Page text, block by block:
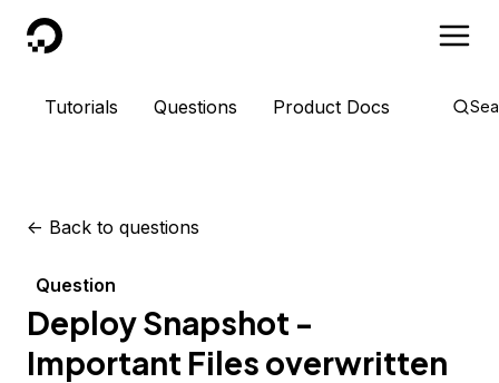
DigitalOcean
Tutorials Questions Product Docs
<- Back to questions
Question
Deploy Snapshot -
Important Files overwritten